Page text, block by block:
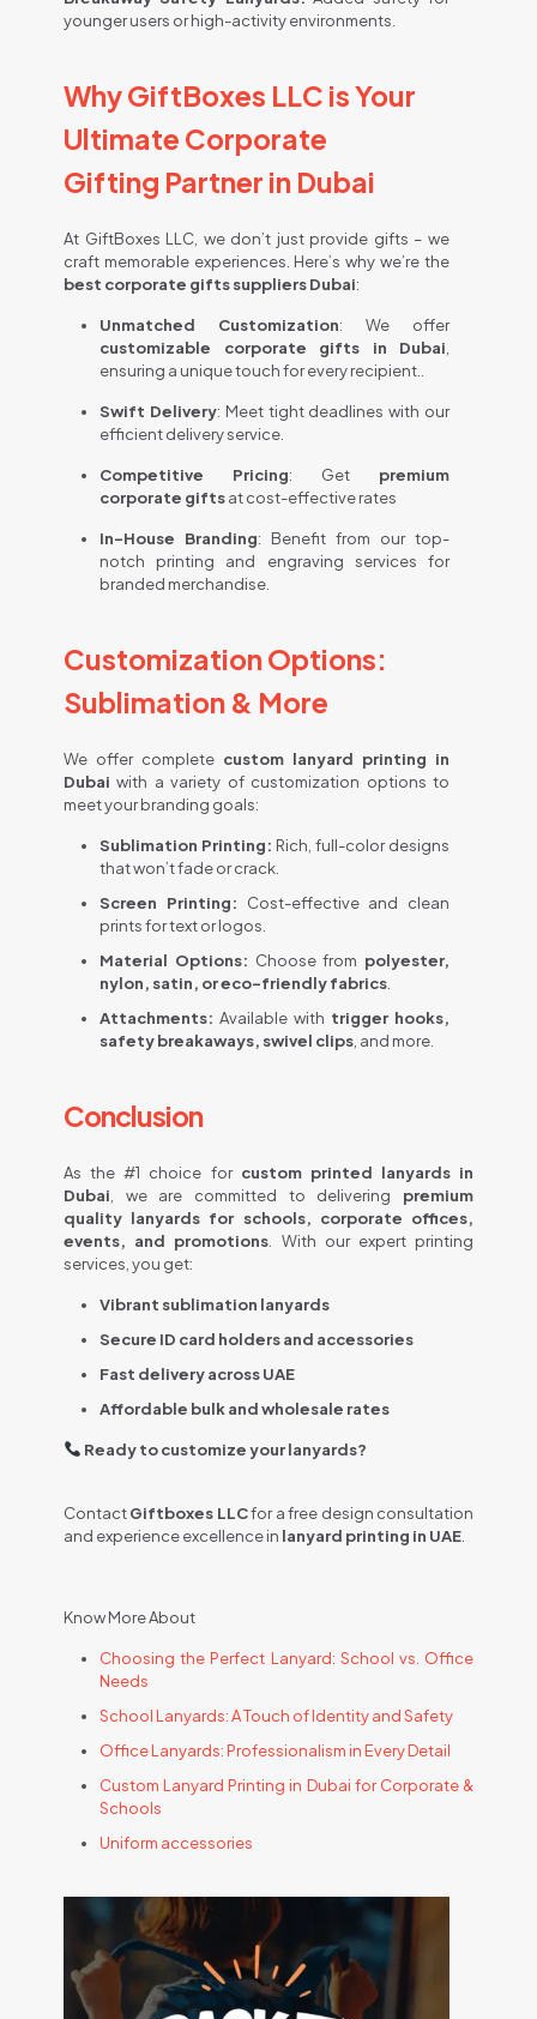
younger users or high-activity environments.
Why GiftBoxes LLC is Your
Ultimate Corporate
Gifting Partner in Dubai
At GiftBoxes LLC, we don’t just provide gifts – we
craft memorable experiences. Here’s why we’re the
best corporate gifts suppliers Dubai:
Unmatched Customization: We offer
customizable corporate gifts in Dubai
ensuring a unique touch for every recipient.
Swift Delivery: Meet tight deadlines with our
efficient delivery service.
Competitive Pricing: Get premium
corporate giftsat cost-effective rates
In-House Branding: Benefit from our top-
notch printing and engraving services for
branded merchandise.
Customization Options:
Sublimation & More
We offer complete custom lanyard printing in
Dubai with a variety of customization options to
meet your branding goals:
Sublimation Printing: Rich, full-color designs
that won’t fade or crack.
Screen Printing: Cost-effective and clean
prints for text or logos.
Material Options: Choose from polyester,
nylon, satin, or eco-friendly fabrics
Attachments: Available with trigger hooks,
safety breakaways, swivel clips , and more.
Conclusion​
As the #1 choice for custom printed lanyards in
Dubai , we are committed to delivering premium
quality lanyards for schools, corporate offices,
events, and promotions . With our expert printing
services, you get:
Vibrant sublimation lanyards
Secure ID card holders and accessories
Fast delivery across UAE
Affordable bulk and wholesale rates
Ready to customize your lanyards?
ContactGiftboxes LLCfor a free design consultation
and experience excellence in lanyard printing in UAE
Know More About
Choosing the Perfect Lanyard: School vs. Office
Needs
School Lanyards: A Touch of Identity and Safety
Office Lanyards: Professionalism in Every Detail
Custom Lanyard Printing in Dubai for Corporate &
Schools
Uniform accessories